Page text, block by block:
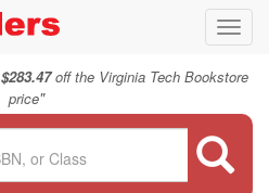
$283.47off the Virginia Tech Bookstore
price"